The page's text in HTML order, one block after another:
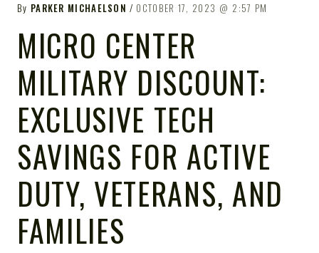
By PARKER MICHAELSON OCTOBER 17, 2023 2:57 PM
MICRO CENTER
MILITARY DISCOUNT:
EXCLUSIVE TECH
SAVINGS FOR ACTIVE
DUTY, VETERANS, AND
FAMILIES